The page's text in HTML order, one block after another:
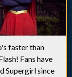
faster than
Fans have
Supergirl since